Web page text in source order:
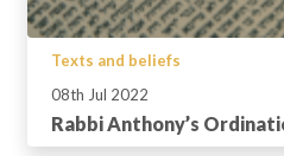
Texts and beliefs
08th Jul 2022
Rabbi Anthony’s